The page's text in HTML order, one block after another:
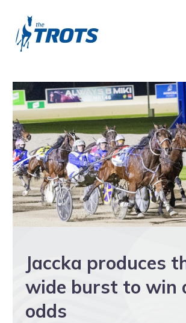
Jaccka produces
wide burst to win
odds